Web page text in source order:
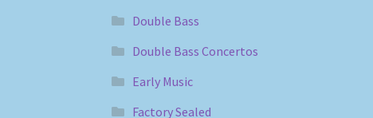
Double Bass
Double Bass Concertos
Early Music
Factory Sealed